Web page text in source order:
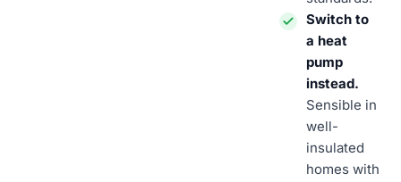
Switch to
a heat
pump
instead.
Sensible in
well-
insulated
homes with